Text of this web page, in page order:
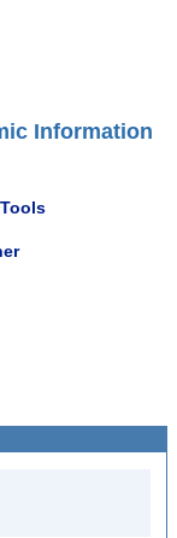
Information